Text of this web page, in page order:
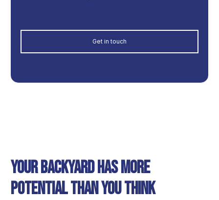
Get in touch
Your Backyard Has More
Potential Than You Think